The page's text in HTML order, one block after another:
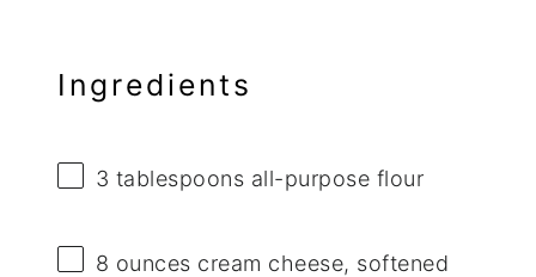
Ingredients
3 tablespoons all-purpose flour
8 ounces cream cheese, softened